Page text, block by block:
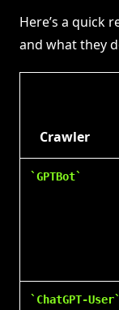
Here’s a quick
and what they
Crawler
GPTBot
ChatGPT-User